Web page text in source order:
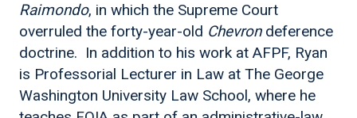
Raimondo, in which the Supreme Court
overruled the forty-year-old Chevrondeference
doctrine. In addition to his work at AFPF, Ryan
is Professorial Lecturer in Law at The George
Washington University Law School, where he